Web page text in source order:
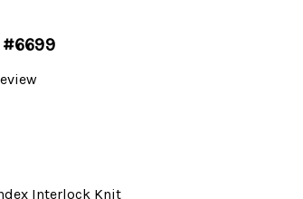
Interlock Knit